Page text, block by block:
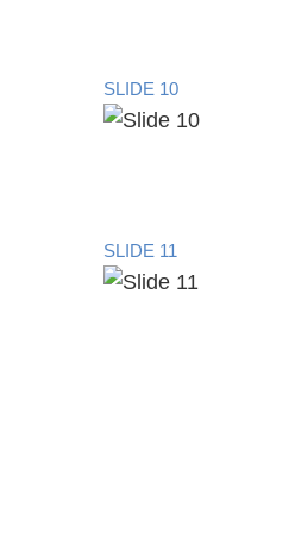
SLIDE 10
SLIDE 11